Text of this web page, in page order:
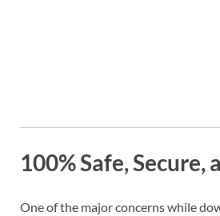
100% Safe, Secure,
One of the major concerns while